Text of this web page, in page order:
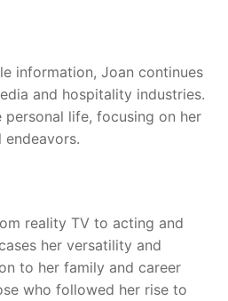
information, Joan continues
and hospitality industries.
personal life, focusing on her
reality TV to acting and
her versatility and
to her family and career
who followed her rise to